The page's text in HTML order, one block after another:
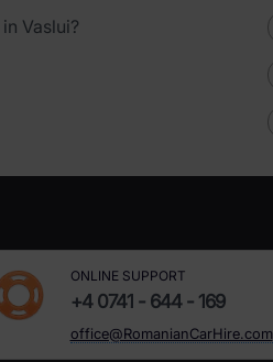
Vaslui?
ONLINE SUPPORT
+4 0741 - 644 - 169
office@RomanianCarHire.com